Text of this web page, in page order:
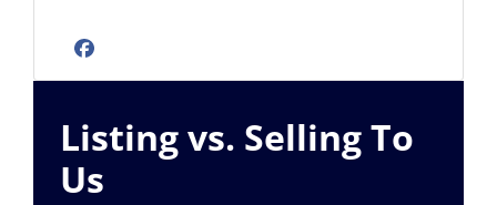
Facebook
Listing vs. Selling To
Us